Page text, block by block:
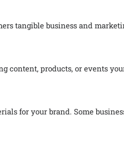
tangible business and
content, products, or events
for your brand. Some